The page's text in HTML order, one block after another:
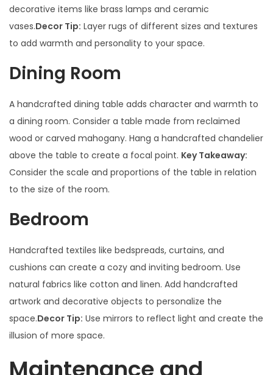
decorative items like brass lamps and ceramic
vases.Decor Tip: Layer rugs of different sizes and textures
to add warmth and personality to your space.
Dining Room
A handcrafted dining table adds character and warmth to
a dining room. Consider a table made from reclaimed
wood or carved mahogany. Hang a handcrafted chandelier
above the table to create a focal point. Key Takeaway:
Consider the scale and proportions of the table in relation
to the size of the room.
Bedroom
Handcrafted textiles like bedspreads, curtains, and
cushions can create a cozy and inviting bedroom. Use
natural fabrics like cotton and linen. Add handcrafted
artwork and decorative objects to personalize the
space.Decor Tip: Use mirrors to reflect light and create the
illusion of more space.